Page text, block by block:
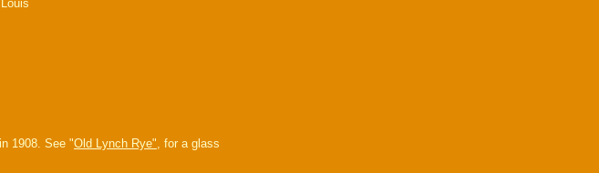
1908. See "Old Lynch Rye", for a glass